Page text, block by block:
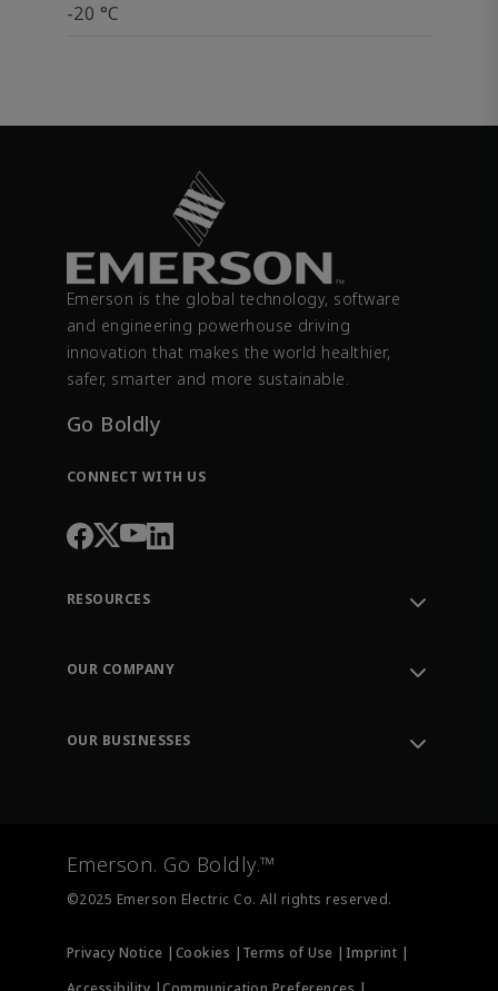
-20 °C
Emerson is the global technology, software
and engineering powerhouse driving
innovation that makes the world healthier,
safer, smarter and more sustainable.
Go Boldly
CONNECT WITH US
RESOURCES
Order Tracking
Training
OUR COMPANY
OUR BUSINESSES
Measurement Instrumentation
Emerson. Go Boldly.™
©2025 Emerson Electric Co. All rights reserved.
Privacy Notice | Cookies | Terms of Use | Imprint |